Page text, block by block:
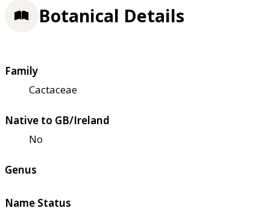
Botanical Details
Family
Cactaceae
Native to GB/Ireland
No
Genus
Name Status